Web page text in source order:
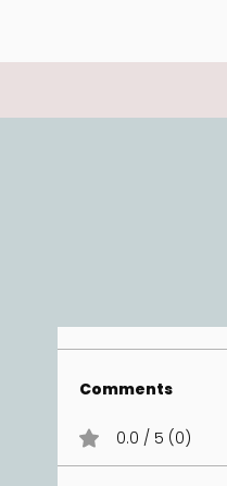
Comments
0.0 / 5 (0)